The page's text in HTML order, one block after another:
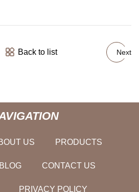
Back to list Next
US PRODUCTS
BLOG CONTACT US
PRIVACY POLICY